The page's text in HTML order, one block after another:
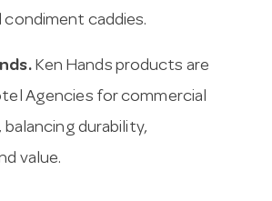
condiment caddies.
Ken Hands products are
Agencies for commercial
durability,
value.